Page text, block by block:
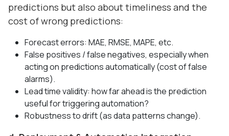
predictions but also about timeliness and the
cost of wrong predictions:
Forecast errors: MAE, RMSE, MAPE, etc.
False positives / false negatives, especially when
acting on predictions automatically (cost of false
alarms).
Lead time validity: how far ahead is the prediction
useful for triggering automation?
Robustness to drift (as data patterns change).